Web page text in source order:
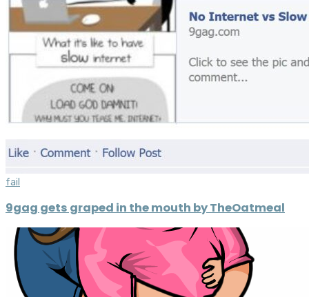
fail
9gag gets graped in the mouth by TheOatmeal